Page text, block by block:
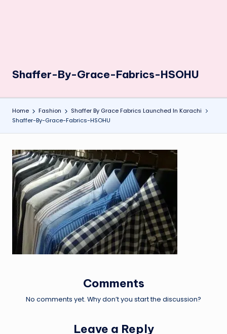
Shaffer-By-Grace-Fabrics-HSOHU
Home Fashion
Shaffer By Grace Fabrics Launched In Karachi
Shaffer-By-Grace-Fabrics-HSOHU
Comments
No comments yet. Why don’t you start the discussion?
Leave a Reply